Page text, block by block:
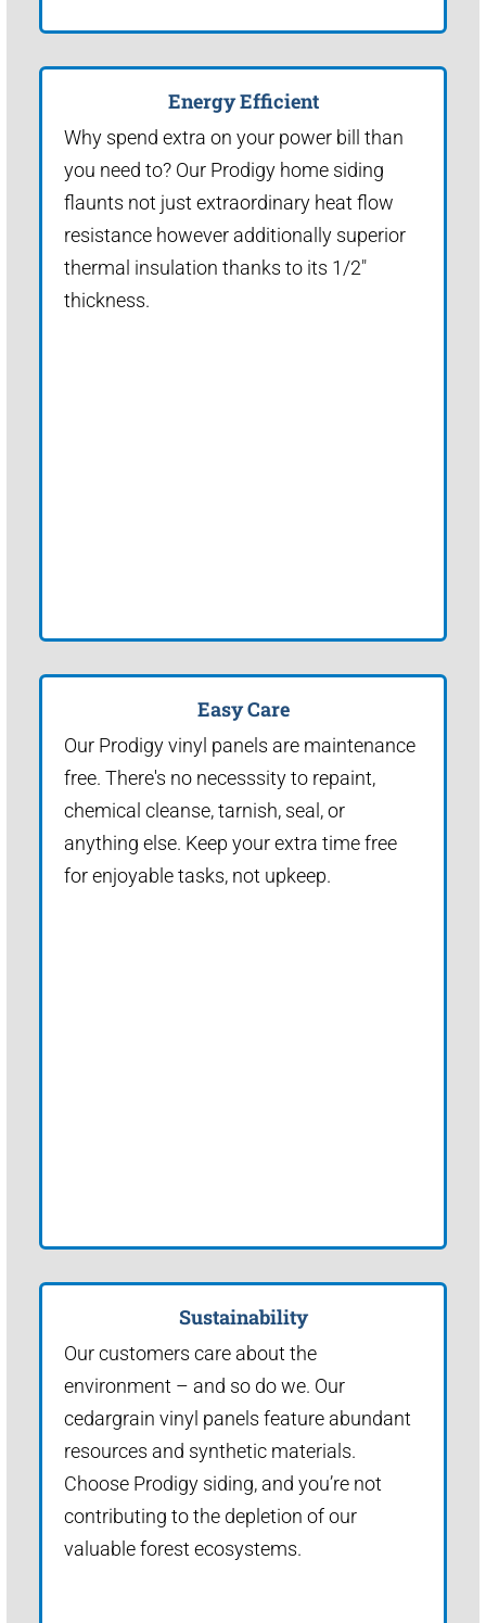
Energy Efficient
Why spend extra on your power bill than
you need to? Our Prodigy home siding
flaunts not just extraordinary heat flow
resistance however additionally superior
thermal insulation thanks to its 1/2"
thickness.
Easy Care
Our Prodigy vinyl panels are maintenance
free. There's no necesssity to repaint,
chemical cleanse, tarnish, seal, or
anything else. Keep your extra time free
for enjoyable tasks, not upkeep.
Sustainability
Our customers care about the
environment – and so do we. Our
cedargrain vinyl panels feature abundant
resources and synthetic materials.
Choose Prodigy siding, and you’re not
contributing to the depletion of our
valuable forest ecosystems.